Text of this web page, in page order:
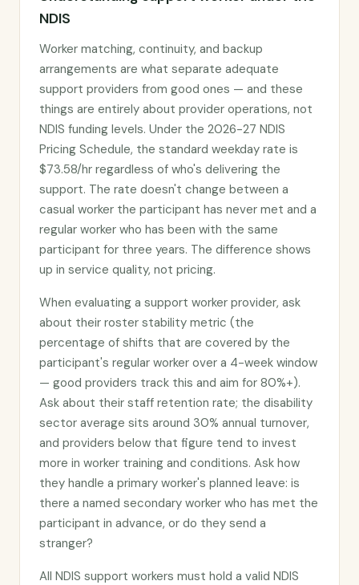
NDIS
Worker matching, continuity, and backup
arrangements are what separate adequate
support providers from good ones — and these
things are entirely about provider operations, not
NDIS funding levels. Under the 2026-27 NDIS
Pricing Schedule, the standard weekday rate is
$73.58/hr regardless of who's delivering the
support. The rate doesn't change between a
casual worker the participant has never met and a
regular worker who has been with the same
participant for three years. The difference shows
up in service quality, not pricing.
When evaluating a support worker provider, ask
about their roster stability metric (the
percentage of shifts that are covered by the
participant's regular worker over a 4-week window
— good providers track this and aim for 80%+).
Ask about their staff retention rate; the disability
sector average sits around 30% annual turnover,
and providers below that figure tend to invest
more in worker training and conditions. Ask how
they handle a primary worker's planned leave: is
there a named secondary worker who has met the
participant in advance, or do they send a
stranger?
All NDIS support workers must hold a valid NDIS